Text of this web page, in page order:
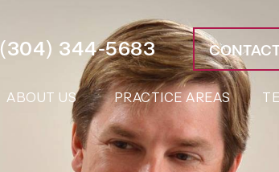
ABOUT US PRACTICE AREAS
(304) 344-5683